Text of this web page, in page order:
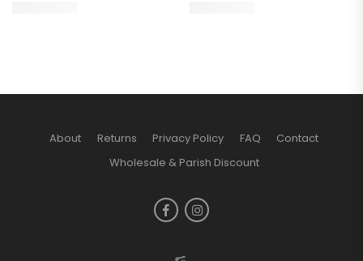
About Returns Privacy Policy FAQ
Contact
Wholesale & Parish Discount